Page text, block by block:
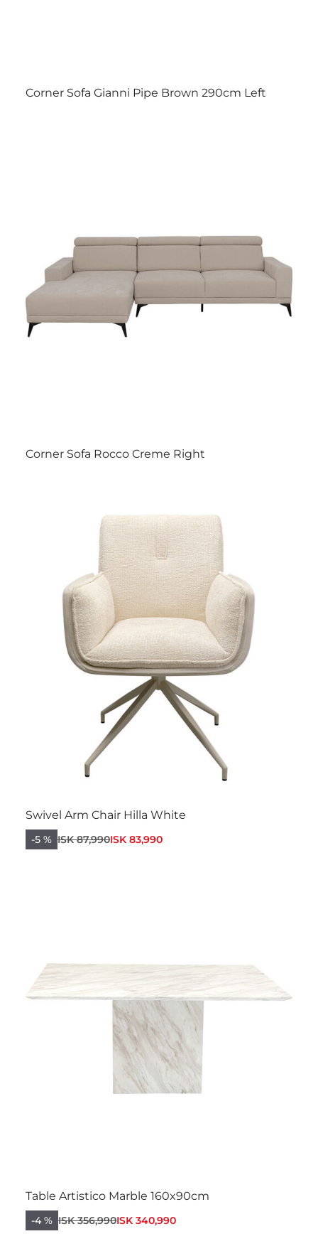
Corner Sofa Gianni Pipe Brown 290cm Left
Corner Sofa Rocco Creme Right
Swivel Arm Chair Hilla White
-5 % ISK 87,990ISK 83,990
Table Artistico Marble 160x90cm
-4 % ISK 356,990ISK 340,990